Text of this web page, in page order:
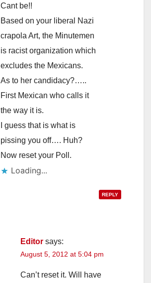
Cant be!!
Based on your liberal Nazi
crapola Art, the Minutemen
is racist organization which
excludes the Mexicans.
As to her candidacy?…..
First Mexican who calls it
the way it is.
I guess that is what is
pissing you off…. Huh?
Now reset your Poll.
Loading...
REPLY
Editor says:
August 5, 2012 at 5:04 pm
Can’t reset it. Will have